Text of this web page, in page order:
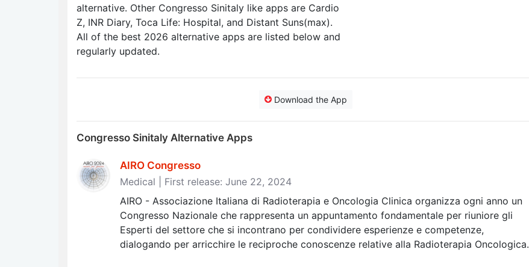
alternative. Other Congresso Sinitaly like apps are Cardio
Z, INR Diary, Toca Life: Hospital, and Distant Suns(max).
All of the best 2026 alternative apps are listed below and
regularly updated.
Download the App
Congresso Sinitaly Alternative Apps
AIRO Congresso
Medical | First release: June 22, 2024
AIRO - Associazione Italiana di Radioterapia e Oncologia Clinica organizza ogni anno un
Congresso Nazionale che rappresenta un appuntamento fondamentale per riuniore gli
Esperti del settore che si incontrano per condividere esperienze e competenze,
dialogando per arricchire le reciproche conoscenze relative alla Radioterapia Oncologica.